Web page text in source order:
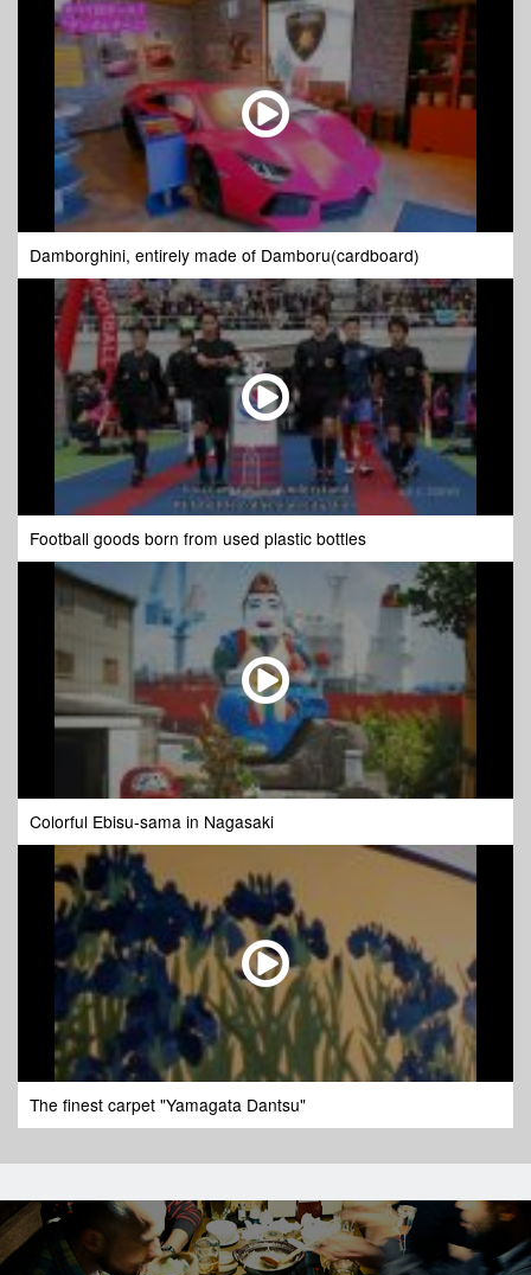
Damborghini, entirely made of Damboru(cardboard)
Football goods born from used plastic bottles
Colorful Ebisu-sama in Nagasaki
The finest carpet "Yamagata Dantsu"